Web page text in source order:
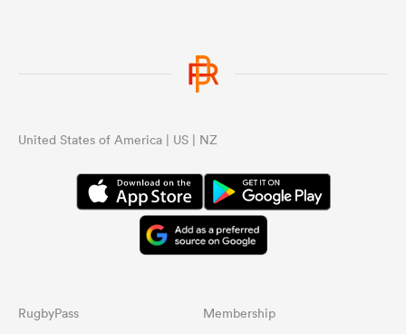
United States of America | US | NZ
RugbyPass Membership